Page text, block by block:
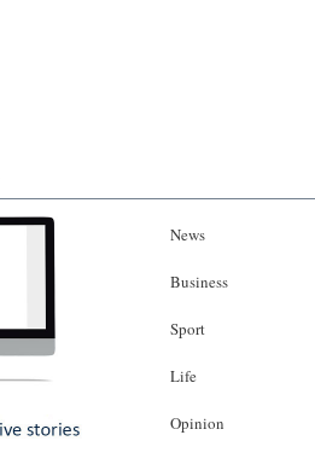
News
Business
Sport
Life
Opinion